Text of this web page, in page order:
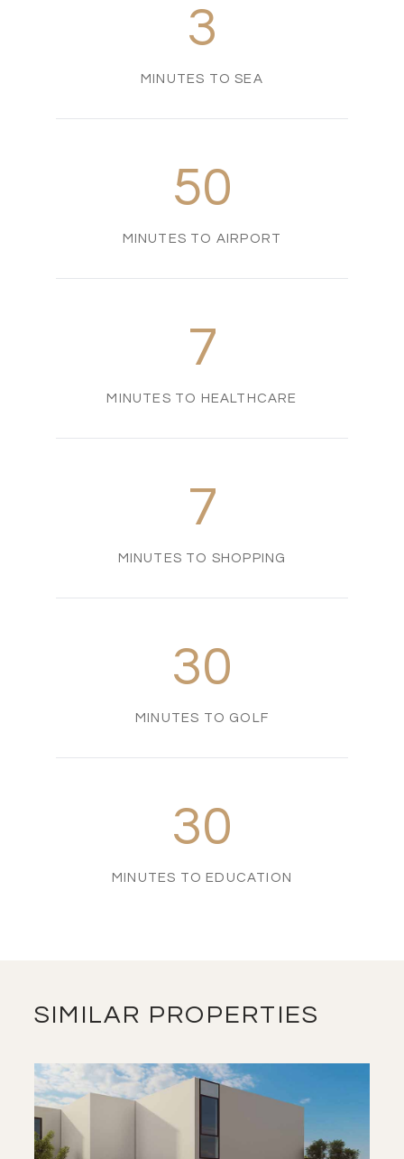
3
MINUTES TO SEA
50
MINUTES TO AIRPORT
7
MINUTES TO HEALTHCARE
7
MINUTES TO SHOPPING
30
MINUTES TO GOLF
30
MINUTES TO EDUCATION
SIMILAR PROPERTIES